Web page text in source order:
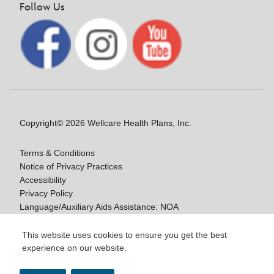
This website uses cookies to ensure you get the best
experience on our website.
Follow Us
Copyright© 2026 Wellcare Health Plans, Inc.
Terms & Conditions
Notice of Privacy Practices
Accessibility
Privacy Policy
Language/Auxiliary Aids Assistance: NOA